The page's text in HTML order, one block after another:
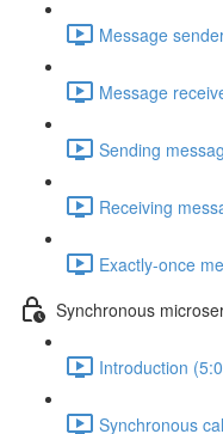
Message
Message
Sending
Receiving
Exactly-once
Synchronous
Introduction
Synchronous